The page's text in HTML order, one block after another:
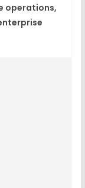
operations,